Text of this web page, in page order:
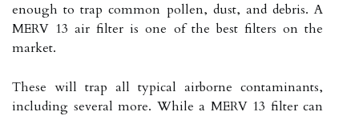
enough to trap common pollen, dust, and debris. A
MERV 13 air filter is one of the best filters on the
market.
These will trap all typical airborne contaminants,
including several more. While a MERV 13 filter can